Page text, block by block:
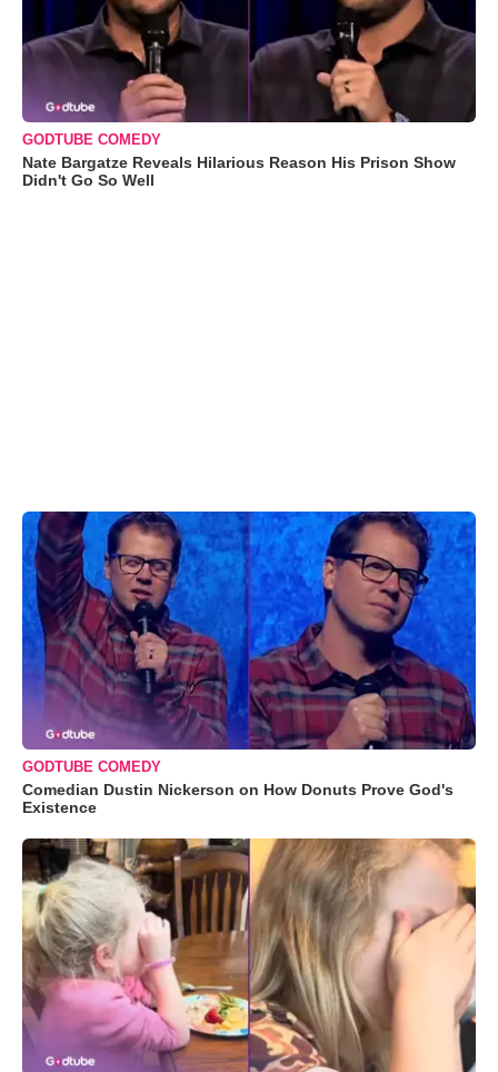
GODTUBE COMEDY
Nate Bargatze Reveals Hilarious Reason His Prison Show
Didn't Go So Well
GODTUBE COMEDY
Comedian Dustin Nickerson on How Donuts Prove God's
Existence